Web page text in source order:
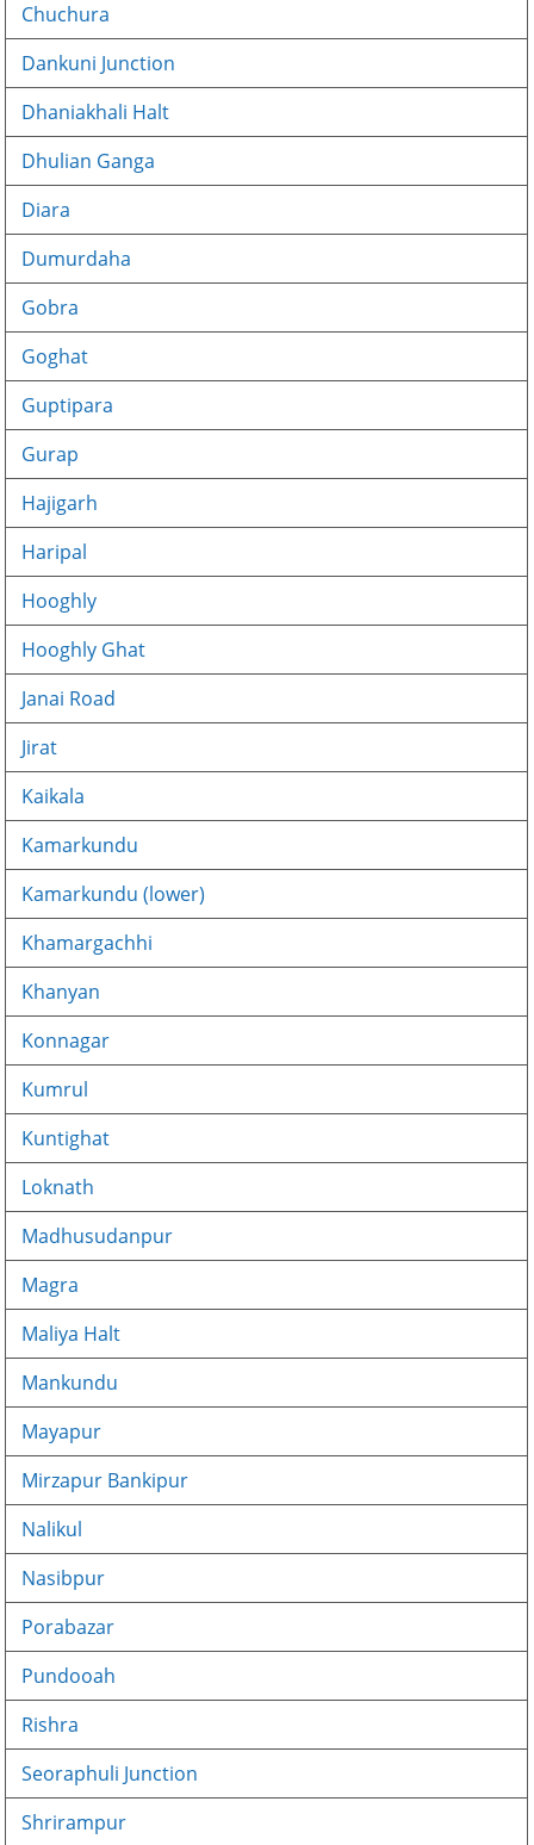
Chuchura
Dankuni Junction
Dhaniakhali Halt
Dhulian Ganga
Diara
Dumurdaha
Gobra
Goghat
Guptipara
Gurap
Hajigarh
Haripal
Hooghly
Hooghly Ghat
Janai Road
Jirat
Kaikala
Kamarkundu
Kamarkundu (lower)
Khamargachhi
Khanyan
Konnagar
Kumrul
Kuntighat
Loknath
Madhusudanpur
Magra
Maliya Halt
Mankundu
Mayapur
Mirzapur Bankipur
Nalikul
Nasibpur
Porabazar
Pundooah
Rishra
Seoraphuli Junction
Shrirampur